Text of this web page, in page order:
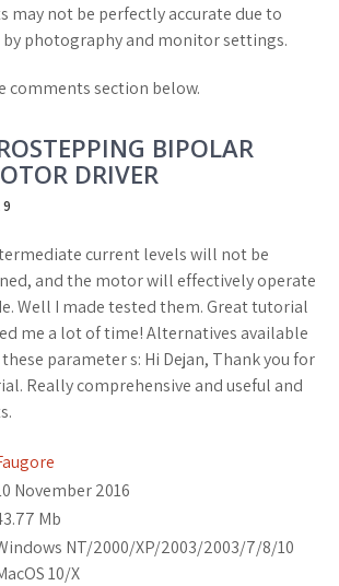
may not be perfectly accurate due to
by photography and monitor settings.
comments section below.
BIPOLAR
DRIVER
current levels will not be
and the motor will effectively operate
Well I made tested them. Great tutorial
me a lot of time! Alternatives available
parameter s: Hi Dejan, Thank you for
Really comprehensive and useful and
November 2016
Mb
NT/2000/XP/2003/2003/7/8/10
10/X